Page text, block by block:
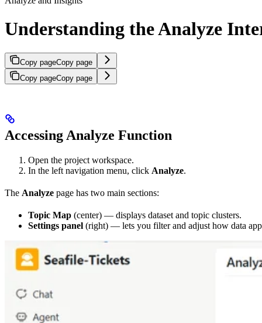
Understanding the Analyze
Copy pageCopy page
Copy pageCopy page
Accessing Analyze Function
Open the project workspace.
In the left navigation menu, click Analyze.
The Analyze page has two main sections:
Topic Map (center) — displays dataset and topic clusters.
Settings panel (right) — lets you filter and adjust how data